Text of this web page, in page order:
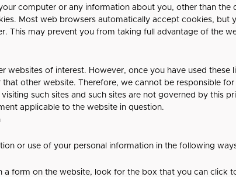
computer or any information about you, other than the
Most web browsers automatically accept cookies, but
This may prevent you from taking full advantage of the
websites of interest. However, once you have used these
other website. Therefore, we cannot be responsible
such sites and such sites are not governed by this
applicable to the website in question.
or use of your personal information in the following
a form on the website, look for the box that you can click